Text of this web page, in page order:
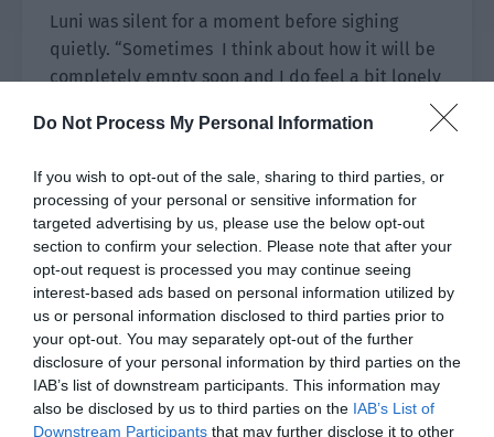
Do Not Process My Personal Information
If you wish to opt-out of the sale, sharing to third parties, or
processing of your personal or sensitive information for
targeted advertising by us, please use the below opt-out
section to confirm your selection. Please note that after your
opt-out request is processed you may continue seeing
interest-based ads based on personal information utilized by
us or personal information disclosed to third parties prior to
your opt-out. You may separately opt-out of the further
disclosure of your personal information by third parties on the
IAB’s list of downstream participants. This information may
also be disclosed by us to third parties on the IAB’s List of
Downstream Participants that may further disclose it to other
Luni was silent for a moment before sighing
quietly. “Sometimes I think about how it will be
completely empty soon and I do feel a bit lonely
remained silent.
Next to him, the person who had ordered a song
had already started to sing in a ghostly manner.
The sound lingered in the small box for a long
time, causing headaches.
Jing Yuanzhou glanced at the figure in the corner
from time to time. It could be seen that Lin Yan
always maintained a lowered head and he didn’t